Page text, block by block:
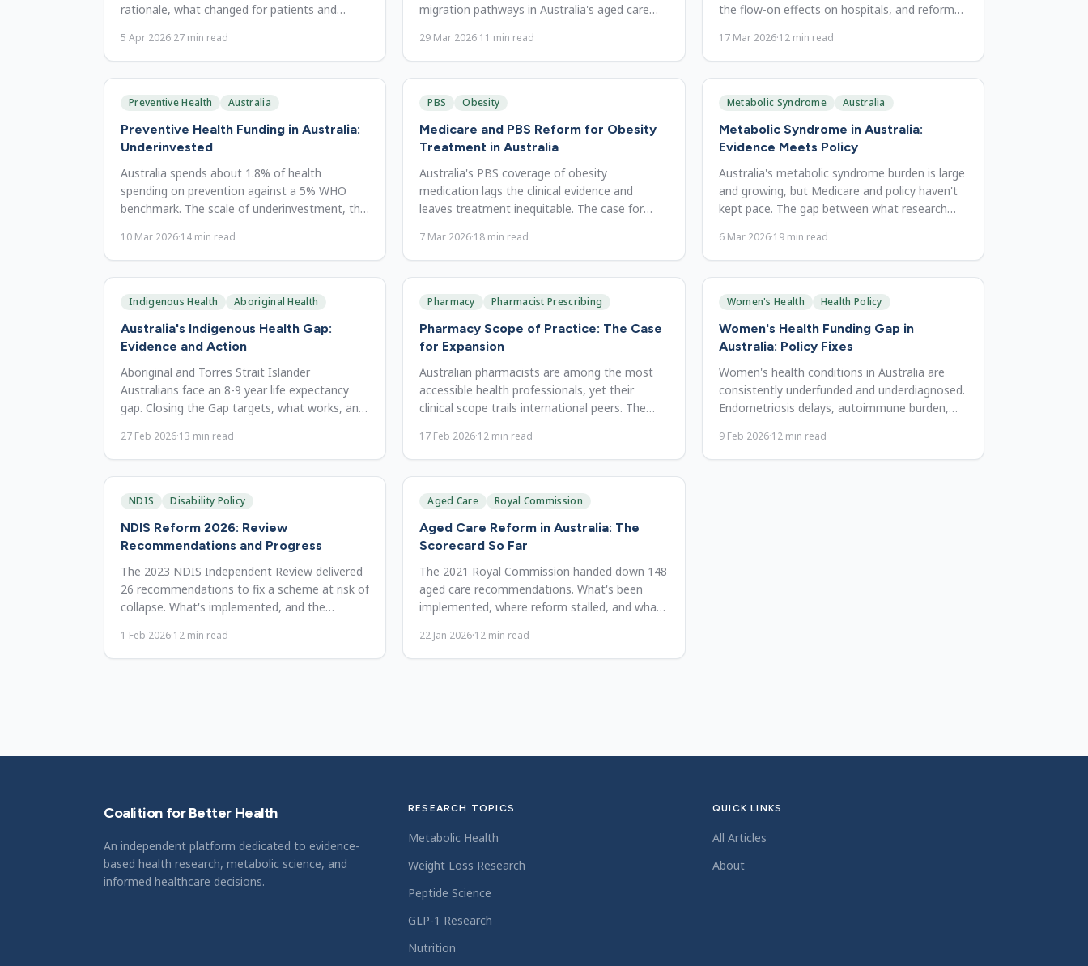
rationale, what changed for patients and
5 Apr 2026·27 min read
migration pathways in Australia's aged care
29 Mar 2026·11 min read
the flow-on effects on hospitals, and reforms
17 Mar 2026·12min read
Preventive Health Australia
Preventive Health Funding in Australia:
Underinvested
Australia spends about 1.8% of health
spending on prevention against a 5% WHO
benchmark. The scale of underinvestment, the
10 Mar 2026·14 min read
PBS Obesity
Medicare and PBS Reform for Obesity
Treatment in Australia
Australia's PBS coverage of obesity
medication lags the clinical evidence and
leaves treatment inequitable. The case for
7 Mar 2026·18 min read
Metabolic Syndrome Australia
Metabolic Syndrome in Australia:
Evidence Meets Policy
Australia's metabolic syndrome burden is large
and growing, but Medicare and policy haven't
kept pace. The gap between what research
6 Mar 2026·19min read
Indigenous Health Aboriginal Health
Australia's Indigenous Health Gap:
Evidence and Action
Aboriginal and Torres Strait Islander
Australians face an 8-9 year life expectancy
gap. Closing the Gap targets, what works, and
27 Feb 2026·13 min read
Pharmacy Pharmacist Prescribing
Pharmacy Scope of Practice: The Case
for Expansion
Australian pharmacists are among the most
accessible health professionals, yet their
clinical scope trails international peers. The
17 Feb 2026·12 min read
Women's Health Health Policy
Women's Health Funding Gap in
Australia: Policy Fixes
Women's health conditions in Australia are
consistently underfunded and underdiagnosed.
Endometriosis delays, autoimmune burden,
9 Feb 2026·12min read
NDIS Disability Policy
NDIS Reform 2026: Review
Recommendations and Progress
The 2023 NDIS Independent Review delivered
26 recommendations to fix a scheme at risk of
collapse. What's implemented, and the
1 Feb 2026·12 min read
Aged Care Royal Commission
Aged Care Reform in Australia: The
Scorecard So Far
The 2021 Royal Commission handed down 148
aged care recommendations. What's been
implemented, where reform stalled, and what
22 Jan 2026·12 min read
Coalition for Better Health
An independent platform dedicated to evidence-
based health research, metabolic science, and
informed healthcare decisions.
RESEARCH TOPICS
Metabolic Health
Weight Loss Research
Peptide Science
GLP-1 Research
Nutrition
QUICK LINKS
All Articles
About